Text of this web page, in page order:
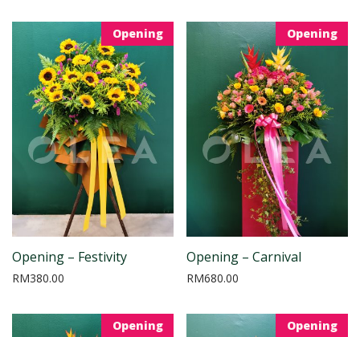
Opening
Opening – Festivity
RM380.00
Opening
Opening – Carnival
RM680.00
Opening Opening